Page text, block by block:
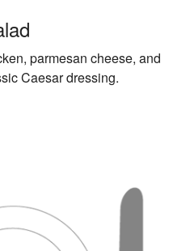
parmesan cheese, and
Caesar dressing.